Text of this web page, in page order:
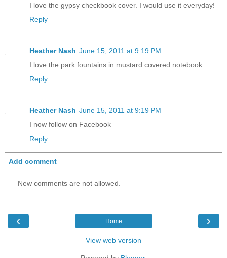
I love the gypsy checkbook cover. I would use it everyday!
Reply
Heather Nash June 15, 2011 at 9:19 PM
I love the park fountains in mustard covered notebook
Reply
Heather Nash June 15, 2011 at 9:19 PM
I now follow on Facebook
Reply
Add comment
New comments are not allowed.
‹ ›
Home
View web version